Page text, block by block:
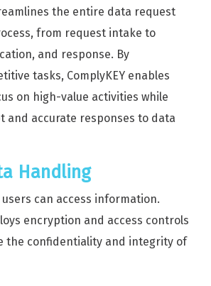
the entire data request
from request intake to
and response. By
tasks, ComplyKEY enables
on high-value activities while
and accurate responses to data
Handling
can access information.
encryption and access controls
the confidentiality and integrity of